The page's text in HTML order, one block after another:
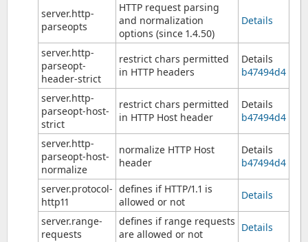
server.http-
parseopts
HTTP request parsing
and normalization
options (since 1.4.50)
Details
server.http-
parseopt-
header-strict
restrict chars permitted
in HTTP headers
Details
b47494d4
server.http-
parseopt-host-
strict
restrict chars permitted
in HTTP Host header
Details
b47494d4
server.http-
parseopt-host-
normalize
normalize HTTP Host
header
Details
b47494d4
server.protocol-
http11
defines if HTTP/1.1 is
allowed or not
Details
server.range-
requests
defines if range requests
are allowed or not
Details